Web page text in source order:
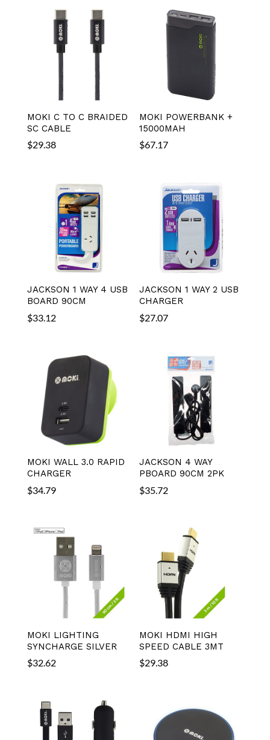
MOKI C TO C BRAIDED
SC CABLE
$29.38
MOKI POWERBANK +
15000MAH
$67.17
JACKSON 1 WAY 4 USB
BOARD 90CM
$33.12
JACKSON 1 WAY 2 USB
CHARGER
$27.07
MOKI WALL 3.0 RAPID
CHARGER
$34.79
JACKSON 4 WAY
PBOARD 90CM 2PK
$35.72
MOKI LIGHTING
SYNCHARGE SILVER
$32.62
MOKI HDMI HIGH
SPEED CABLE 3MT
$29.38